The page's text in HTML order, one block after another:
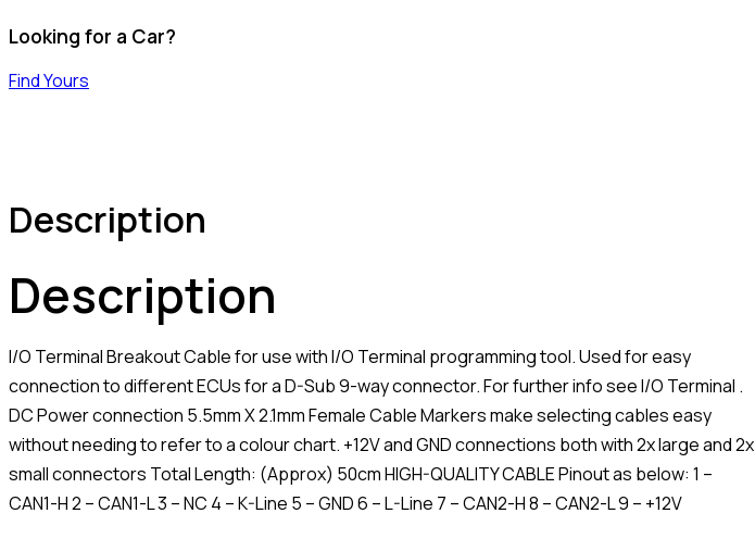
Looking for a Car?
Find Yours
Description
Description
I/O Terminal Breakout Cable for use with I/O Terminal programming tool. Used for easy
connection to different ECUs for a D-Sub 9-way connector. For further info see I/O Terminal .
DC Power connection 5.5mm X 2.1mm Female Cable Markers make selecting cables easy
without needing to refer to a colour chart. +12V and GND connections both with 2x large and 2x
small connectors Total Length: (Approx) 50cm HIGH-QUALITY CABLE Pinout as below: 1 –
CAN1-H 2 – CAN1-L 3 – NC 4 – K-Line 5 – GND 6 – L-Line 7 – CAN2-H 8 – CAN2-L 9 – +12V